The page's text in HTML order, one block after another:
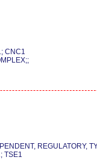
CNC1
REGULATORY,
TSE1